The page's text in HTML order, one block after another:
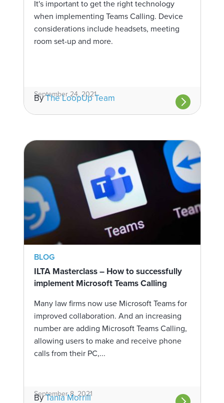
It's important to get the right technology
when implementing Teams Calling. Device
considerations include headsets, meeting
room set-up and more.
September 24, 2021
ByThe LoopUp Team
BLOG
ILTA Masterclass – How to successfully
implement Microsoft Teams Calling
Many law firms now use Microsoft Teams for
improved collaboration. And an increasing
number are adding Microsoft Teams Calling,
allowing users to make and receive phone
calls from their PC,...
September 8, 2021
ByTania Morrill